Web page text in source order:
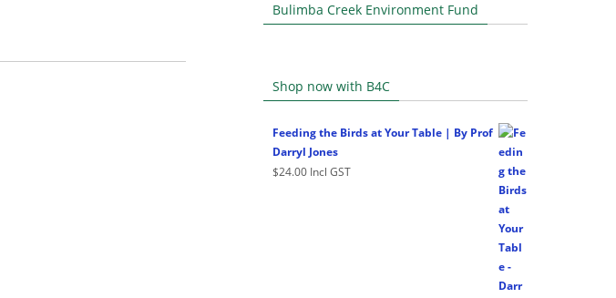
Bulimba Creek Environment Fund
Shop now with B4C
Feeding the Birds at Your Table | By Prof
Darryl Jones
$24.00 Incl GST